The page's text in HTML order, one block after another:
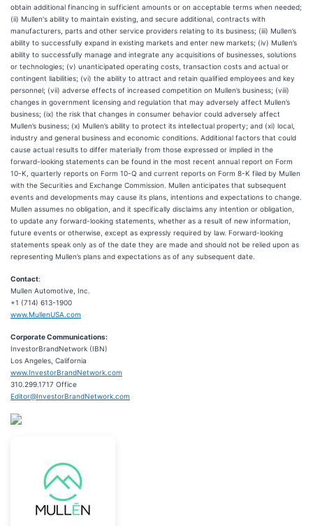
obtain additional financing in sufficient amounts or on acceptable terms when needed;
(ii) Mullen's ability to maintain existing, and secure additional, contracts with
manufacturers, parts and other service providers relating to its business; (iii) Mullen’s
ability to successfully expand in existing markets and enter new markets; (iv) Mullen’s
ability to successfully manage and integrate any acquisitions of businesses, solutions
or technologies; (v) unanticipated operating costs, transaction costs and actual or
contingent liabilities; (vi) the ability to attract and retain qualified employees and key
personnel; (vii) adverse effects of increased competition on Mullen’s business; (viii)
changes in government licensing and regulation that may adversely affect Mullen’s
business; (ix) the risk that changes in consumer behavior could adversely affect
Mullen’s business; (x) Mullen’s ability to protect its intellectual property; and (xi) local,
industry and general business and economic conditions. Additional factors that could
cause actual results to differ materially from those expressed or implied in the
forward-looking statements can be found in the most recent annual report on Form
10-K, quarterly reports on Form 10-Q and current reports on Form 8-K filed by Mullen
with the Securities and Exchange Commission. Mullen anticipates that subsequent
events and developments may cause its plans, intentions and expectations to change.
Mullen assumes no obligation, and it specifically disclaims any intention or obligation,
to update any forward-looking statements, whether as a result of new information,
future events or otherwise, except as expressly required by law. Forward-looking
statements speak only as of the date they are made and should not be relied upon as
representing Mullen’s plans and expectations as of any subsequent date.
Contact:
Mullen Automotive, Inc.
+1 (714) 613-1900
www.MullenUSA.com
Corporate Communications:
InvestorBrandNetwork (IBN)
Los Angeles, California
www.InvestorBrandNetwork.com
310.299.1717 Office
Editor@InvestorBrandNetwork.com